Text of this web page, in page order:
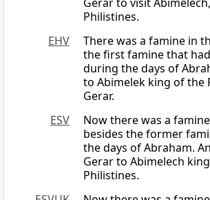
Philistines.
EHV
There was a famine in
the first famine that
during the days of
to Abimelek king of the
Gerar.
ESV
Now there was a
besides the former
the days of Abraham.
Gerar to Abimelech
Philistines.